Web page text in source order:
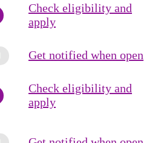
Check eligibility and
apply
Get notified when open
Check eligibility and
apply